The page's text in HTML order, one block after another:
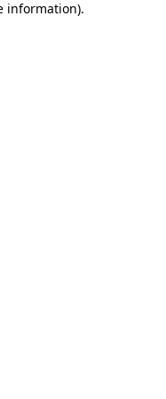
information).